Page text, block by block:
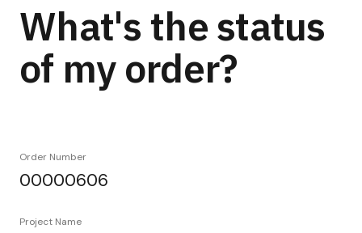
What's the status
of my order?
Order Number
00000606
Project Name